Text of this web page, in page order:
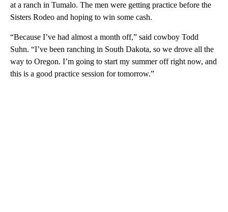
at a ranch in Tumalo. The men were getting practice before the
Sisters Rodeo and hoping to win some cash.
“Because I’ve had almost a month off,” said cowboy Todd
Suhn. “I’ve been ranching in South Dakota, so we drove all the
way to Oregon. I’m going to start my summer off right now, and
this is a good practice session for tomorrow.”